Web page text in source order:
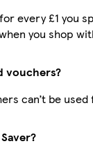
every £1 you
you shop
vouchers?
can’t be